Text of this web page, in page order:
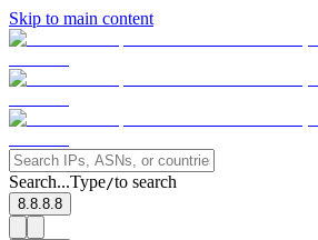
Skip to main content
Search...Type/to search
8.8.8.8